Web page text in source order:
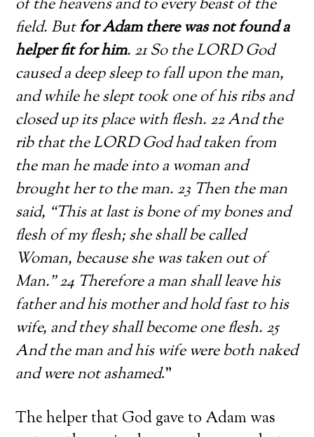
of the heavens and to every beast of the
field. Butfor Adam there was not found a
helper fit for him. 21 So the LORD God
caused a deep sleep to fall upon the man,
and while he slept took one of his ribs and
closed up its place with flesh. 22 And the
rib that the LORD God had taken from
the man he made into a woman and
brought her to the man. 23 Then the man
said, “This at last is bone of my bones and
flesh of my flesh; she shall be called
Woman, because she was taken out of
Man.” 24 Therefore a man shall leave his
father and his mother and hold fast to his
wife, and they shall become one flesh. 25
And the man and his wife were both naked
and were not ashamed.”
The helper that God gave to Adam was